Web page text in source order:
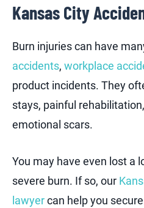
Kansas City
Burn injuries can have
accidents, workplace
product incidents. They
stays, painful
emotional scars.
You may have even lost a
severe burn. If so, our
lawyercan help you